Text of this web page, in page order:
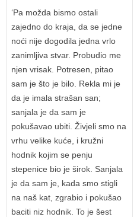
‘Pa možda bismo ostali
zajedno do kraja, da se jedne
noći nije dogodila jedna vrlo
zanimljiva stvar. Probudio me
njen vrisak. Potresen, pitao
sam je što je bilo. Rekla mi je
da je imala strašan san;
sanjala je da sam je
pokušavao ubiti. Živjeli smo na
vrhu velike kuće, i kružni
hodnik kojim se penju
stepenice bio je širok. Sanjala
je da sam je, kada smo stigli
na naš kat, zgrabio i pokušao
baciti niz hodnik. To je šest